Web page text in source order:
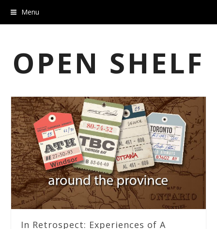
Menu
OPEN SHELF
In Retrospect: Experiences of A